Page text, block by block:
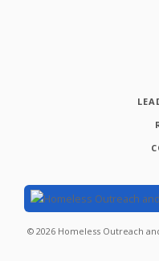
© 2026 Homeless Outreach